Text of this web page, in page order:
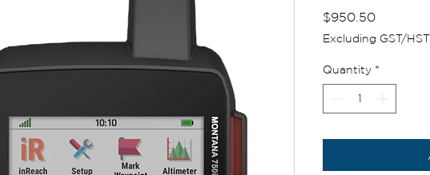
$950.50Price
Excluding GST/HST
Quantity *